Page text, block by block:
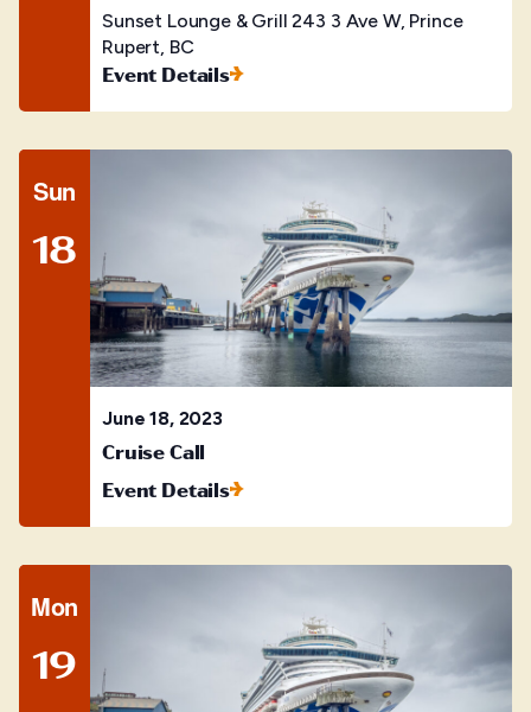
Sunset Lounge & Grill243 3 Ave W, Prince
Rupert, BC
Event Details
Sun
18
June 18, 2023
Cruise Call
Event Details
Mon
19